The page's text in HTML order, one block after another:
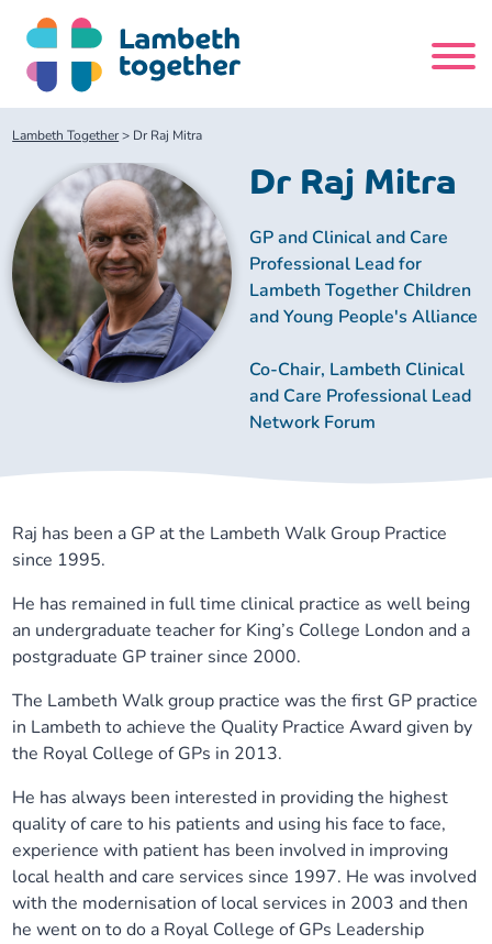
content
Search
Home
About us
About us
Our plans
Our neighbourhoods
Our ways of working
Equality, diversity and inclusion
Lambeth Together Pledge
Get involved
Our meetings
About our Care Partnership Board Meeting
Upcoming meetings and papers
Joining our Public Forum on Microsoft Teams
Delivery Alliances and Programmes
Living Well Network Alliance
Homeless Health Programme
Learning Disabilities and Autism Programme
Staying Healthy Programme
Substance misuse programme
Your health
Digital health services and online support
Staying well through winter
COVID-19 advice
Measles, mumps and rubella (MMR) vaccination – all
ages
Lambeth Together> Dr Raj Mitra
Dr Raj Mitra
GP and Clinical and Care
Professional Lead for
Lambeth Together Children
and Young People's Alliance
Co-Chair, Lambeth Clinical
and Care Professional Lead
Network Forum
Raj has been a GP at the Lambeth Walk Group Practice
since 1995.
He has remained in full time clinical practice as well being
an undergraduate teacher for King’s College London and a
postgraduate GP trainer since 2000.
The Lambeth Walk group practice was the first GP practice
in Lambeth to achieve the Quality Practice Award given by
the Royal College of GPs in 2013.
He has always been interested in providing the highest
quality of care to his patients and using his face to face,
experience with patient has been involved in improving
local health and care services since 1997. He was involved
with the modernisation of local services in 2003 and then
he went on to do a Royal College of GPs Leadership